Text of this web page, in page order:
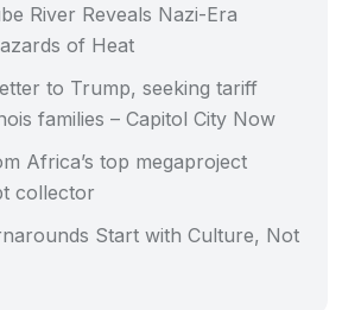
River Reveals Nazi-Era
of Heat
to Trump, seeking tariff
families – Capitol City Now
Africa’s top megaproject
collector
Start with Culture, Not